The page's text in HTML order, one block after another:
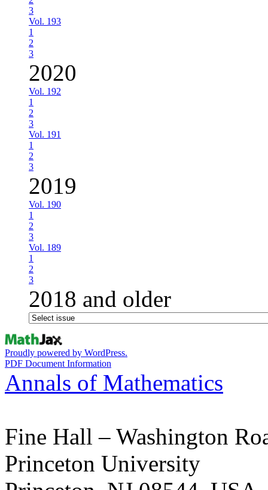
3
Vol. 193
1
2
3
2020
Vol. 192
1
2
3
Vol. 191
1
2
3
2019
Vol. 190
1
2
3
Vol. 189
1
2
3
2018 and older
Proudly powered by WordPress.
PDF Document Information
Annals of Mathematics
Fine Hall – Washington
Princeton University